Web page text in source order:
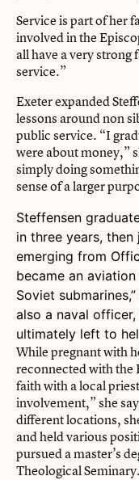
Service is part of her
involved in the
all have a very
service.”
Exeter expanded
lessons around non
public service. “I
were about money,”
simply doing
sense of a larger
Steffensen
in three years,
emerging from
became an
Soviet
also a naval
ultimately left to
While pregnant with
reconnected with the
faith with a local
involvement,” she
different locations,
and held various
pursued a master’s
Theological Seminary.